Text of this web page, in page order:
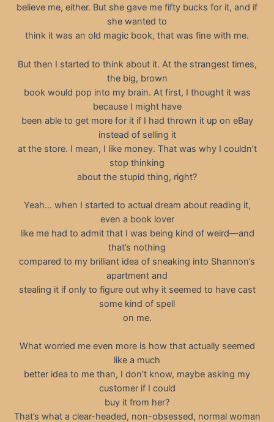
believe me, either. But she gave me fifty bucks for it, and if
she wanted to
think it was an old magic book, that was fine with me.
But then I started to think about it. At the strangest times,
the big, brown
book would pop into my brain. At first, I thought it was
because I might have
been able to get more for it if I had thrown it up on eBay
instead of selling it
at the store. I mean, I like money. That was why I couldn’t
stop thinking
about the stupid thing, right?
Yeah… when I started to actual dream about reading it,
even a book lover
like me had to admit that I was being kind of weird—and
that’s nothing
compared to my brilliant idea of sneaking into Shannon’s
apartment and
stealing it if only to figure out why it seemed to have cast
some kind of spell
on me.
What worried me even more is how that actually seemed
like a much
better idea to me than, I don’t know, maybe asking my
customer if I could
buy it from her?
That’s what a clear-headed, non-obsessed, normal woman